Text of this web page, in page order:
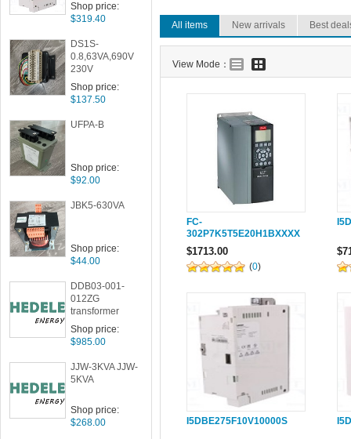
Shop price:
$319.40
DS1S-
0.8,63VA,690V
230V
Shop price:
$137.50
UFPA-B
Shop price:
$92.00
JBK5-630VA
Shop price:
$44.00
DDB03-001-
012ZG
transformer
Shop price:
$985.00
JJW-3KVA JJW-
5KVA
Shop price:
$268.00
All items New arrivals Best
View Mode：
FC-
302P7K5T5E20H1BXXXX
XS001 The VLT
AutomationDrive
$1713.00
(0)
I5DBE275F10V10000S